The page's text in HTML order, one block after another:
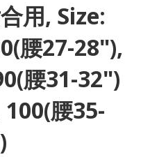
用, Size:
腰27-28"),
腰31-32")
腰35-